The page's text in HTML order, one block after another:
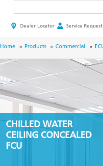
HEADER
MENU
Dealer Locator Service Request
BREADCRUMB
Home Products Commercial
CHILLED WATER
CEILING CONCEALED
FCU